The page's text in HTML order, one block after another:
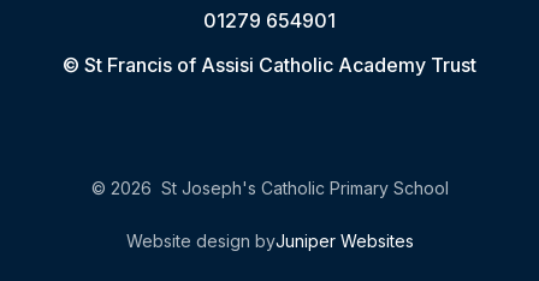
01279 654901
© St Francis of Assisi Catholic Academy Trust
© 2026 St Joseph's Catholic Primary School
Website design byJuniper Websites